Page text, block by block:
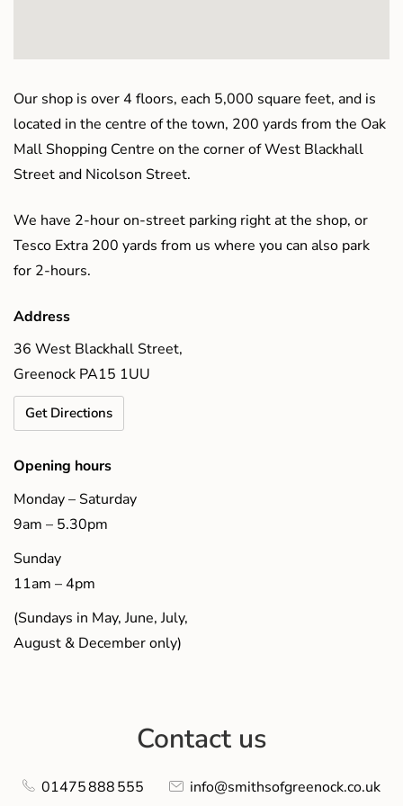
Our shop is over 4 floors, each 5,000 square feet, and is
located in the centre of the town, 200 yards from the Oak
Mall Shopping Centre on the corner of West Blackhall
Street and Nicolson Street.
We have 2-hour on-street parking right at the shop, or
Tesco Extra 200 yards from us where you can also park
for 2-hours.
Address
36 West Blackhall Street,
Greenock PA15 1UU
Get Directions
Opening hours
Monday – Saturday
9am – 5.30pm
Sunday
11am – 4pm
(Sundays in May, June, July,
August & December only)
Contact us
01475 888 555 info@smithsofgreenock.co.uk